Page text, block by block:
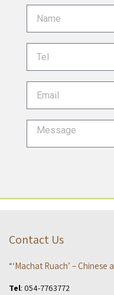
Contact Us
“‘Machat Ruach’ – Chinese
Tel: 054-7763772